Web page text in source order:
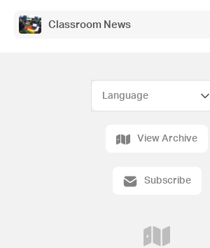
Classroom News
View Archive
Subscribe